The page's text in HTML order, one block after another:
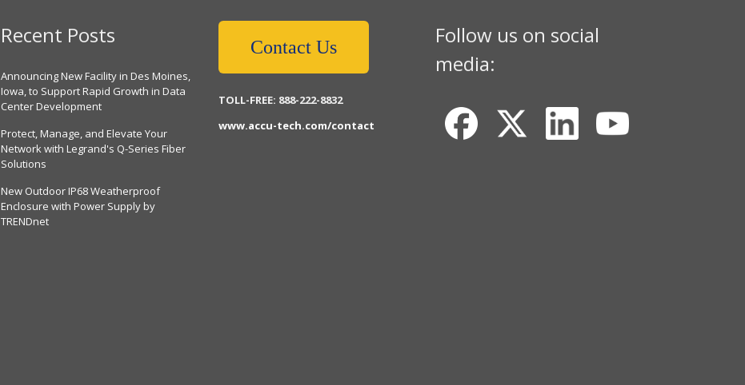
Recent Posts
Announcing New Facility in Des Moines,
Iowa, to Support Rapid Growth in Data
Center Development
Protect, Manage, and Elevate Your
Network with Legrand's Q-Series Fiber
Solutions
New Outdoor IP68 Weatherproof
Enclosure with Power Supply by
TRENDnet
Contact Us
TOLL-FREE: 888-222-8832
www.accu-tech.com/contact
Follow us on social
media: